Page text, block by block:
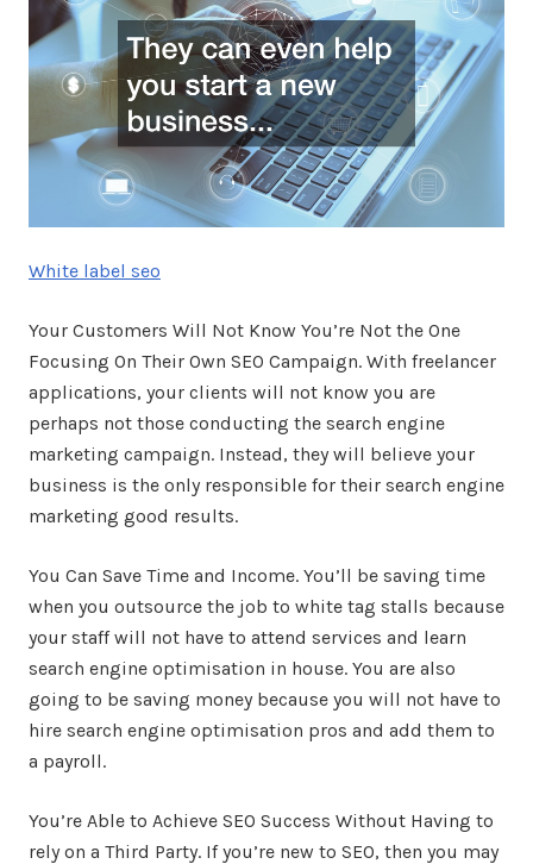
White label seo
Your Customers Will Not Know You’re Not the One
Focusing On Their Own SEO Campaign. With freelancer
applications, your clients will not know you are
perhaps not those conducting the search engine
marketing campaign. Instead, they will believe your
business is the only responsible for their search engine
marketing good results.
You Can Save Time and Income. You’ll be saving time
when you outsource the job to white tag stalls because
your staff will not have to attend services and learn
search engine optimisation in house. You are also
going to be saving money because you will not have to
hire search engine optimisation pros and add them to
a payroll.
You’re Able to Achieve SEO Success Without Having to
rely on a Third Party. If you’re new to SEO, then you may